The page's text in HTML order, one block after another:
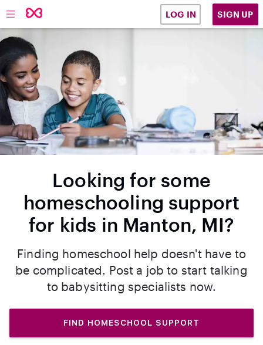
LOG IN SIGN UP
Looking for some
homeschooling support
for kids in Manton, MI?
Finding homeschool help doesn't have to
be complicated. Post a job to start talking
to babysitting specialists now.
FIND HOMESCHOOL SUPPORT